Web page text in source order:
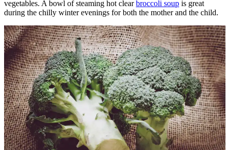
vegetables. A bowl of steaming hot clearbroccoli soup is great
during the chilly winter evenings for both the mother and the child.